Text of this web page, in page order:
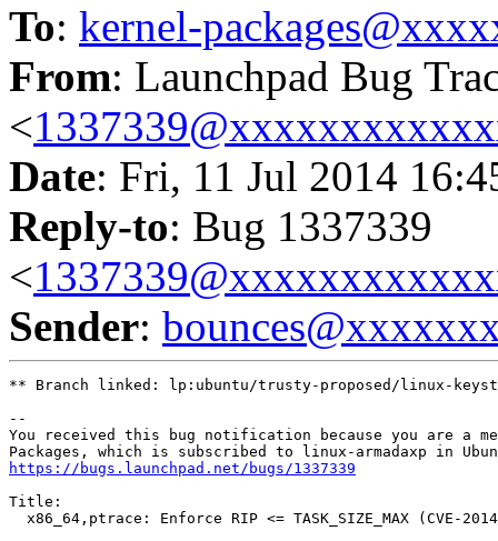
To: kernel-
From: Launchpad Bug
<
Date: Fri, 11 Jul 2014
Reply-to: Bug 1337339
<
Sender:
** Branch linked: lp:ubuntu/trusty-proposed/linux-
--
You received this bug notification because you are a
https://bugs.launchpad.net/bugs/1337339
Title:
x86_64,ptrace: Enforce RIP <= TASK_SIZE_MAX (CVE-